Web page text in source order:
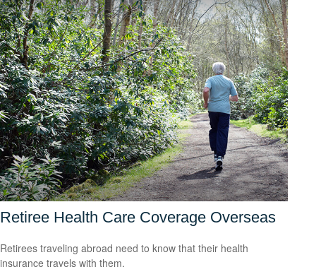
Retiree Health Care Coverage Overseas
Retirees traveling abroad need to know that their health
insurance travels with them.